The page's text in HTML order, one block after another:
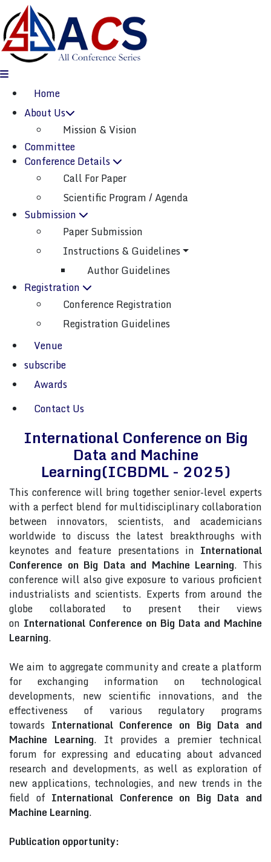
Home(current)
About Us
Mission & Vision
Committee
Conference Details
Call For Paper
Scientific Program / Agenda
Submission
Paper Submission
Instructions & Guidelines
Author Guidelines
Registration
Conference Registration
Registration Guidelines
Venue
subscribe
Awards
Contact Us
ICBDML-2025
Dongguan,China
International Conference On Big Data And
Machine Learning
( ICBDML )
Paper Submission
Listener Submission
Conference Registration
papers will be published in a relevant “SCOPUS
About Conference
International Conference on Big
Data and Machine
Learning(ICBDML - 2025)
This conference will bring together senior-level experts
with a perfect blend for multidisciplinary collaboration
between innovators, scientists, and academicians
worldwide to discuss the latest breakthroughs with
keynotes and feature presentations in International
Conference on Big Data and Machine Learning. This
conference will also give exposure to various proficient
industrialists and scientists. Experts from around the
globe collaborated to present their views
on International Conference on Big Data and Machine
Learning.
We aim to aggregate community and create a platform
for exchanging information on technological
developments, new scientific innovations, and the
effectiveness of various regulatory programs
towards International Conference on Big Data and
Machine Learning. It provides a premier technical
forum for expressing and educating about advanced
research and developments, as well as exploration of
new applications, technologies, and new trends in the
field of International Conference on Big Data and
Machine Learning.
Publication opportunity: